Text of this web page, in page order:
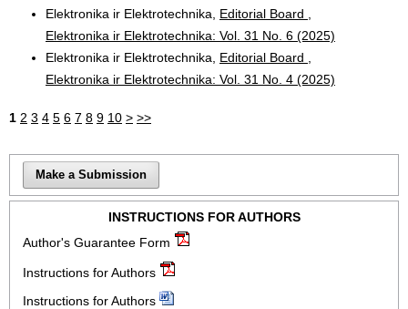
Elektronika ir Elektrotechnika, Editorial Board
Elektronika ir Elektrotechnika: Vol. 31 No. 6 (2025)
Elektronika ir Elektrotechnika, Editorial Board
Elektronika ir Elektrotechnika: Vol. 31 No. 4 (2025)
1 2 3 4 5 6 7 8 9 10 > >>
Make a Submission
INSTRUCTIONS FOR AUTHORS
Author's Guarantee Form
Instructions for Authors
Instructions for Authors